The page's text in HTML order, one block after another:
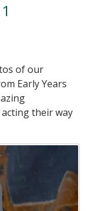
of our
Early Years
their way